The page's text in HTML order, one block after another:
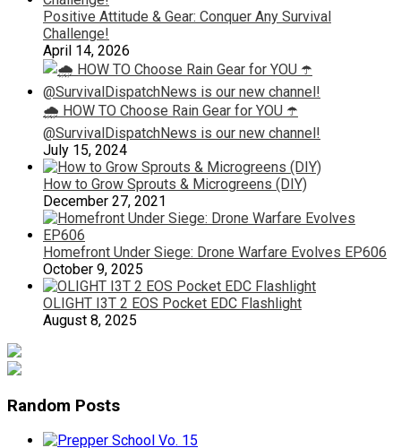
Positive Attitude & Gear: Conquer Any Survival
Challenge!
April 14, 2026
🌧️ HOW TO Choose Rain Gear for YOU ☂️
@SurvivalDispatchNews is our new channel!
July 15, 2024
How to Grow Sprouts & Microgreens (DIY)
December 27, 2021
Homefront Under Siege: Drone Warfare Evolves EP606
October 9, 2025
OLIGHT I3T 2 EOS Pocket EDC Flashlight
August 8, 2025
Random Posts